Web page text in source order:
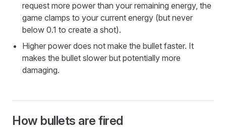
request more power than your remaining energy, the
game clamps to your current energy (but never
below 0.1 to create a shot).
Higher power does not make the bullet faster. It
makes the bullet slower but potentially more
damaging.
How bullets are fired